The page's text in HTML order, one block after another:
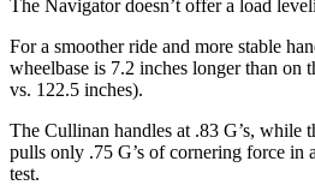
The Navigatordoesn’t offer a load
For a smoother ride and more stable
wheelbase is 7.2 inches longer than on
vs. 122.5 inches).
The Cullinan handles at .83 G’s, while
pulls only .75 G’s of cornering force in a
test.